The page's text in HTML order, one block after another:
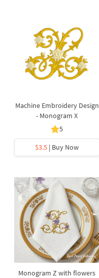
Machine Embroidery Design
- Monogram X
5
$3.5 | Buy Now
Monogram Z with flowers